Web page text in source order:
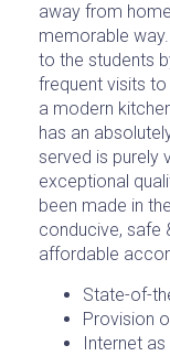
away from
memorable
to the students
frequent visits
a modern
has an
served is purely
exceptional
been made in
conducive, safe
affordable
State-of-
Provision
Internet